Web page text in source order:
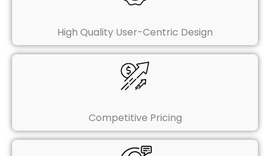
High Quality User-Centric Design
Competitive Pricing